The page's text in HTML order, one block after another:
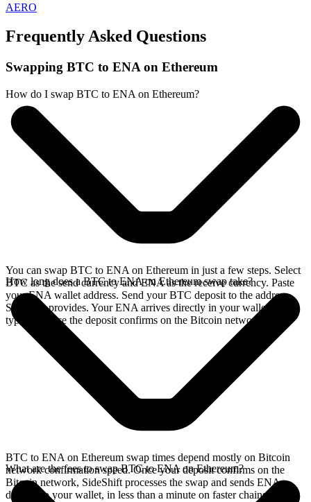
AERO
Frequently Asked Questions
Swapping BTC to ENA on Ethereum
How do I swap BTC to ENA on Ethereum?
You can swap BTC to ENA on Ethereum in just a few steps. Select
BTC as the send currency and ENA as the receive currency. Paste
your ENA wallet address. Send your BTC deposit to the address
SideShift provides. Your ENA arrives directly in your wallet,
typically once the deposit confirms on the Bitcoin network.
How long does a BTC to ENA on Ethereum swap take?
BTC to ENA on Ethereum swap times depend mostly on Bitcoin
network confirmation speed. Once your deposit confirms on the
Bitcoin network, SideShift processes the swap and sends ENA
directly to your wallet, in less than a minute on faster chains.
What are the fees to swap BTC to ENA on Ethereum?